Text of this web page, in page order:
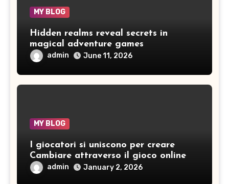
MY BLOG
Hidden realms reveal secrets in
magical adventure games
admin June 11, 2026
MY BLOG
I giocatori si uniscono per creare
Cambiare attraverso il gioco online
admin January 2, 2026